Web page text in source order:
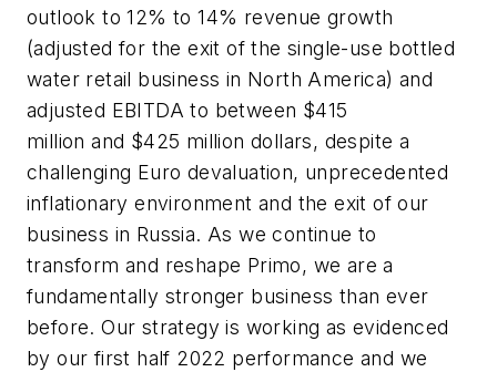
outlook to 12% to 14% revenue growth
(adjusted for the exit of the single-use bottled
water retail business in North America) and
adjusted EBITDA to between $415
million and $425 million dollars, despite a
challenging Euro devaluation, unprecedented
inflationary environment and the exit of our
business in Russia. As we continue to
transform and reshape Primo, we are a
fundamentally stronger business than ever
before. Our strategy is working as evidenced
by our first half 2022 performance and we